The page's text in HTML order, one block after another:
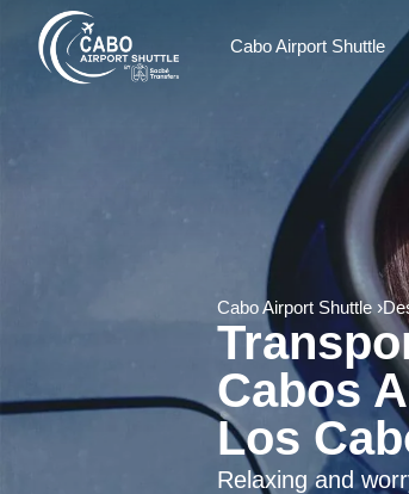
Cabo Airport Shuttle
Cabo Airport Shuttle
Cabos
Los
Relaxing and